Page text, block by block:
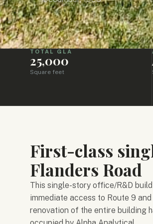
TOTAL GLA
25,000
Square feet
First-class
Flanders Road
This single-story office/R&D
immediate access to Route 9
renovation of the entire building